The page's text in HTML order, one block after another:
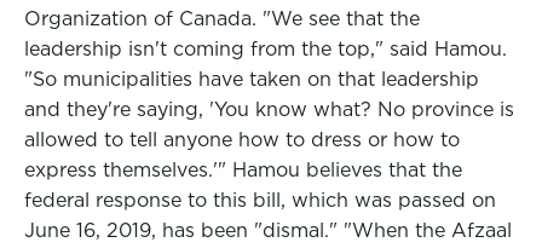
Organization of Canada. "We see that the
leadership isn't coming from the top," said Hamou.
"So municipalities have taken on that leadership
and they're saying, 'You know what? No province is
allowed to tell anyone how to dress or how to
express themselves.'" Hamou believes that the
federal response to this bill, which was passed on
June 16, 2019, has been "dismal." "When the Afzaal